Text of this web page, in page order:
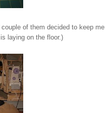
of them decided to keep me
laying on the floor.)